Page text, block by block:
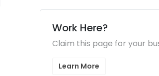
Work Here?
Claim this page for your
Learn More